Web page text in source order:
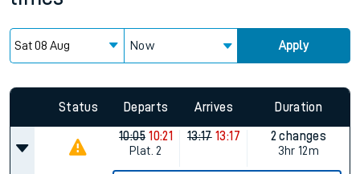
Now Apply
Status Departs Arrives Duration
10:05 10:21
Plat. 2
13:17 13:17
2 changes
3hr 12m